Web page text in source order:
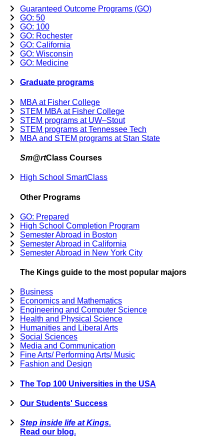
Guaranteed Outcome Programs (GO)
GO: 50
GO: 100
GO: Rochester
GO: California
GO: Wisconsin
GO: Medicine
Graduate programs
MBA at Fisher College
STEM MBA at Fisher College
STEM programs at UW–Stout
STEM programs at Tennessee Tech
MBA and STEM programs at Stan State
Sm@rtClass Courses
High School SmartClass
Other Programs
GO: Prepared
High School Completion Program
Semester Abroad in Boston
Semester Abroad in California
Semester Abroad in New York City
The Kings guide to the most popular majors
Business
Economics and Mathematics
Engineering and Computer Science
Health and Physical Science
Humanities and Liberal Arts
Social Sciences
Media and Communication
Fine Arts/ Performing Arts/ Music
Fashion and Design
The Top 100 Universities in the USA
Our Students' Success
Step inside life at Kings.
Read our blog.